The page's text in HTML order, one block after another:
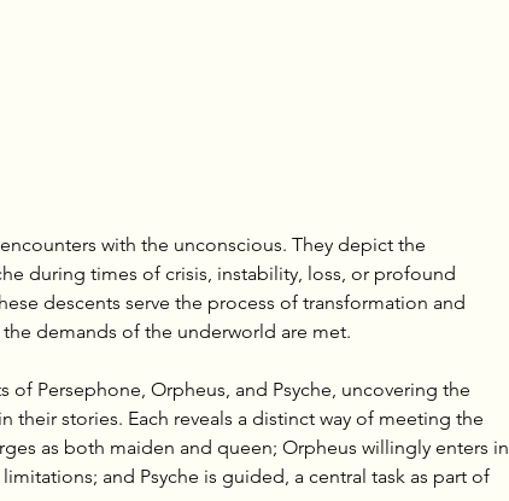
with the unconscious. They depict the
during times of crisis, instability, loss, or profound
descents serve the process of transformation and
demands of the underworld are met.
Persephone, Orpheus, and Psyche, uncovering the
stories. Each reveals a distinct way of meeting the
as both maiden and queen; Orpheus willingly enters in
and Psyche is guided, a central task as part of